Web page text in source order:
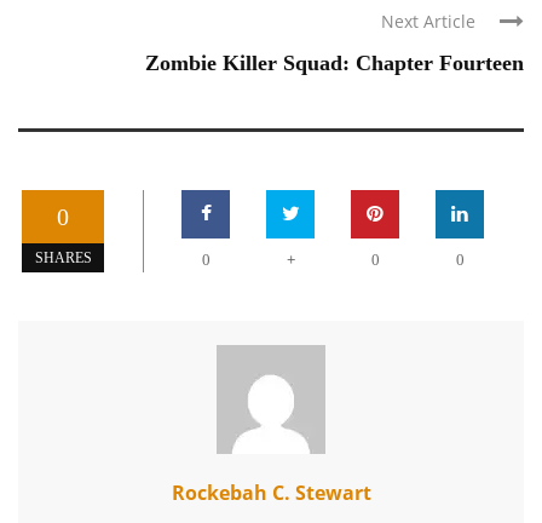
Next Article
Zombie Killer Squad: Chapter Fourteen
0
SHARES 0 + 0 0
Rockebah C. Stewart